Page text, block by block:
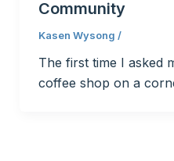
Community
Kasen Wysong /
The first time I asked
coffee shop on a